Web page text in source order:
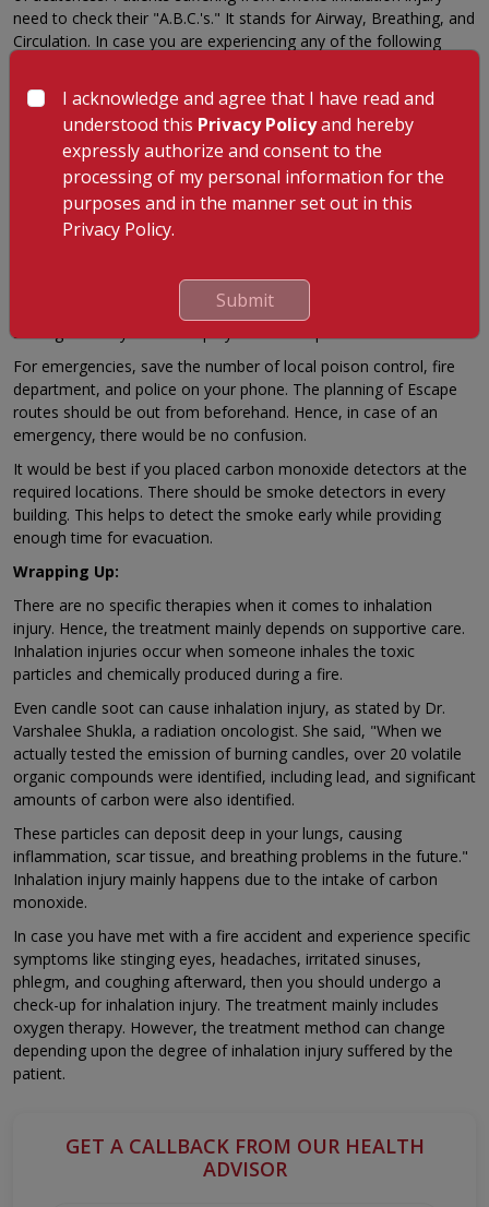
need to check their "A.B.C.'s." It stands for Airway, Breathing, and
Circulation. In case you are experiencing any of the following
help immediately.
Mental confusion
Acute coughing
Difficulty breathing
Hoarse voice
Prevention is always better than cure. This phrase perfectly fits in
the case of smoke inhalation. There are multiple prevention
strategies that you can employ to avoid exposure to smoke.
For emergencies, save the number of local poison control, fire
department, and police on your phone. The planning of Escape
routes should be out from beforehand. Hence, in case of an
emergency, there would be no confusion.
It would be best if you placed carbon monoxide detectors at the
required locations. There should be smoke detectors in every
building. This helps to detect the smoke early while providing
enough time for evacuation.
Wrapping Up:
There are no specific therapies when it comes to inhalation
injury. Hence, the treatment mainly depends on supportive care.
Inhalation injuries occur when someone inhales the toxic
particles and chemically produced during a fire.
Even candle soot can cause inhalation injury, as stated by Dr.
Varshalee Shukla, a radiation oncologist. She said, "When we
actually tested the emission of burning candles, over 20 volatile
organic compounds were identified, including lead, and significant
amounts of carbon were also identified.
These particles can deposit deep in your lungs, causing
inflammation, scar tissue, and breathing problems in the future."
Inhalation injury mainly happens due to the intake of carbon
monoxide.
In case you have met with a fire accident and experience specific
symptoms like stinging eyes, headaches, irritated sinuses,
phlegm, and coughing afterward, then you should undergo a
check-up for inhalation injury. The treatment mainly includes
oxygen therapy. However, the treatment method can change
depending upon the degree of inhalation injury suffered by the
patient.
GET A CALLBACK FROM OUR HEALTH
ADVISOR
I acknowledge and agree that I have read and
understood this Privacy Policyand hereby
expressly authorize and consent to the
processing of my personal information for the
purposes and in the manner set out in this
Privacy Policy.
Submit